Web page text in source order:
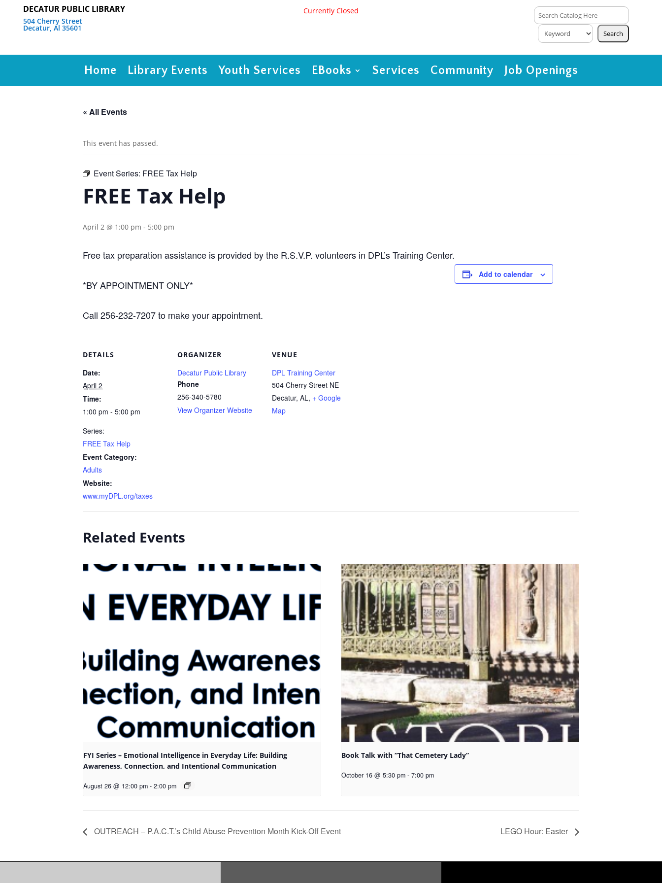
DECATUR PUBLIC LIBRARY
504 Cherry Street
Decatur, Al 35601
Currently Closed
Home Library Events Youth Services EBooks Services Community Job Openings
« All Events
This event has passed.
Event Series: FREE Tax Help
FREE Tax Help
April 2 @ 1:00 pm - 5:00 pm
Free tax preparation assistance is provided by the R.S.V.P. volunteers in DPL’s Training Center.
*BY APPOINTMENT ONLY*
Call 256-232-7207 to make your appointment.
Add to calendar
DETAILS
Date:
April 2
Time:
1:00 pm - 5:00 pm
Series:
FREE Tax Help
Event Category:
Adults
Website:
www.myDPL.org/taxes
ORGANIZER
Decatur Public Library
Phone
256-340-5780
View Organizer Website
VENUE
DPL Training Center
504 Cherry Street NE
Decatur, AL, + Google
Map
Related Events
FYI Series – Emotional Intelligence in Everyday Life: Building
Awareness, Connection, and Intentional Communication
August 26 @ 12:00 pm - 2:00 pm
Book Talk with “That Cemetery Lady”
October 16 @ 5:30 pm - 7:00 pm
OUTREACH – P.A.C.T.’s Child Abuse Prevention Month Kick-Off Event LEGO Hour: Easter